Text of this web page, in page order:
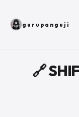
gurupanguji
🔗